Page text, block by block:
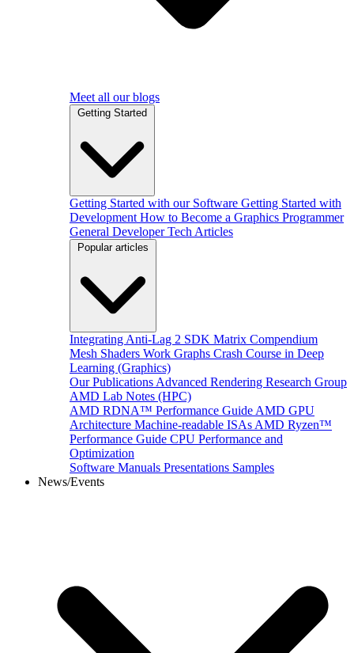
Meet all our blogs
Getting Started
Getting Started with our Software Getting Started with
Development How to Become a Graphics Programmer
General Developer Tech Articles
Popular articles
Integrating Anti-Lag 2 SDK Matrix Compendium
Mesh Shaders Work Graphs Crash Course in Deep
Learning (Graphics)
Our Publications Advanced Rendering Research Group
AMD Lab Notes (HPC)
AMD RDNA™ Performance Guide AMD GPU
Architecture Machine-readable ISAs AMD Ryzen™
Performance Guide CPU Performance and
Optimization
Software Manuals Presentations Samples
News/Events